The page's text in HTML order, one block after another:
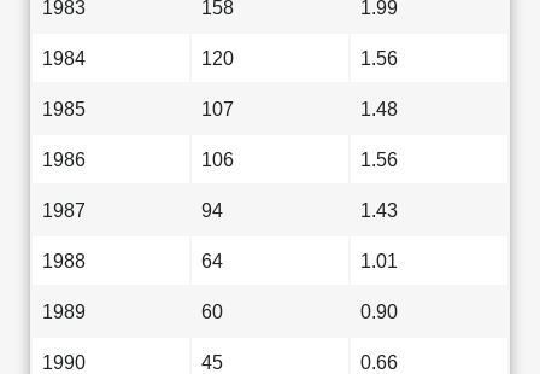
1983 158 1.99
1984 120 1.56
1985 107 1.48
1986 106 1.56
1987 94 1.43
1988 64 1.01
1989 60 0.90
1990 45 0.66